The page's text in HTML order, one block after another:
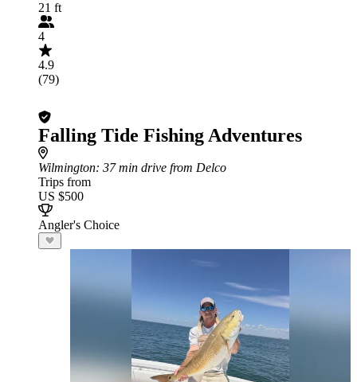
21 ft
4
4.9
(79)
Falling Tide Fishing Adventures
Wilmington: 37 min drive from Delco
Trips from
US $500
Angler's Choice